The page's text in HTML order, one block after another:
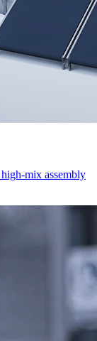
mix assembly